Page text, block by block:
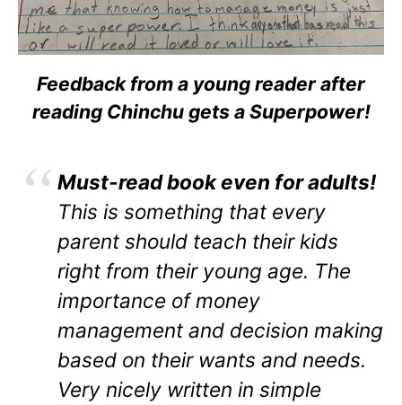
Feedback from a young reader after
reading Chinchu gets a Superpower!
Must-read book even for adults!
This is something that every
parent should teach their kids
right from their young age. The
importance of money
management and decision making
based on their wants and needs.
Very nicely written in simple